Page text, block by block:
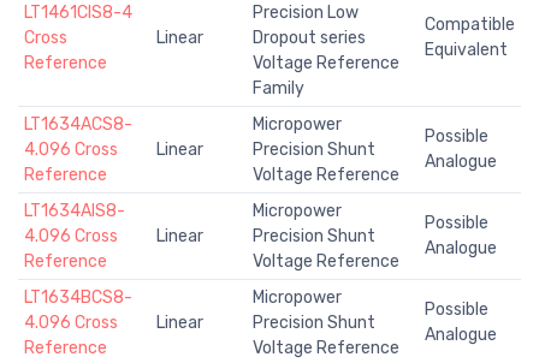
LT1461CIS8-4
Cross
Reference
Linear
Precision Low
Dropout series
Voltage Reference
Family
Compatible
Equivalent
LT1634ACS8-
4.096 Cross
Reference
Linear
Micropower
Precision Shunt
Voltage Reference
Possible
Analogue
LT1634AIS8-
4.096 Cross
Reference
Linear
Micropower
Precision Shunt
Voltage Reference
Possible
Analogue
LT1634BCS8-
4.096 Cross
Reference
Linear
Micropower
Precision Shunt
Voltage Reference
Possible
Analogue